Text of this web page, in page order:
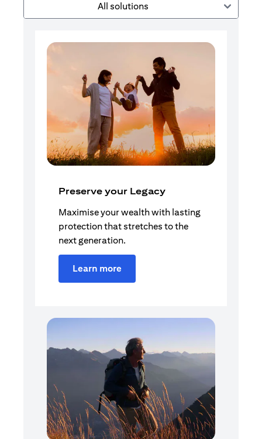
All solutions
Preserve your Legacy
Maximise your wealth with lasting
protection that stretches to the
next generation.
Learn more